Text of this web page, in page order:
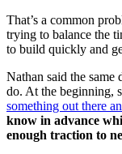
That’s a common
trying to balance the
to build quickly and
Nathan said the same
do. At the beginning,
something out there
know in advance
enough traction to